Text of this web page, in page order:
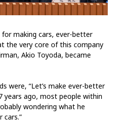
making cars, ever-better
the very core of this company
Akio Toyoda, became
were, “Let’s make ever-better
years ago, most people within
wondering what he
cars.”